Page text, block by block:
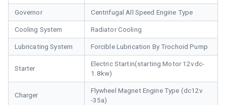
Governor Centrifugal All Speed Engine Type
Cooling System Radiator Cooling
Lubricating System Forcible Lubrication By Trochoid Pump
Starter
Electric Startin(starting Motor 12vdc-
1.8kw)
Charger
Flywheel Magnet Engine Type (dc12v
-35a)